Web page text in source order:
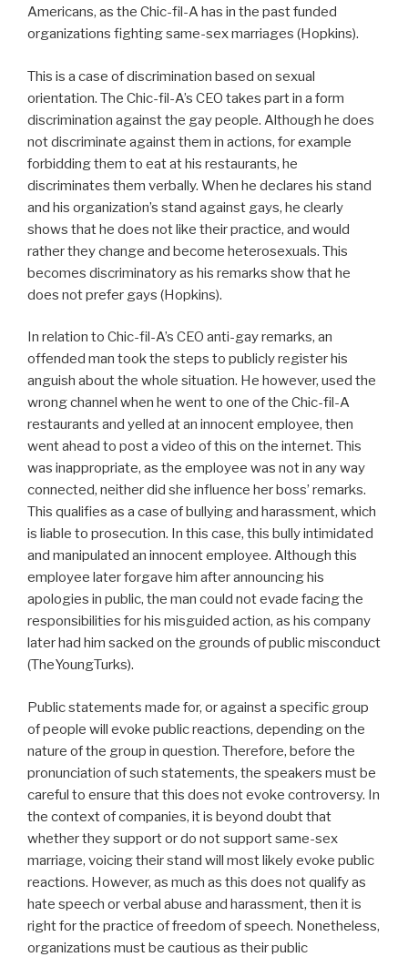
Americans, as the Chic-fil-A has in the past funded
organizations fighting same-sex marriages (Hopkins).
This is a case of discrimination based on sexual
orientation. The Chic-fil-A’s CEO takes part in a form
discrimination against the gay people. Although he does
not discriminate against them in actions, for example
forbidding them to eat at his restaurants, he
discriminates them verbally. When he declares his stand
and his organization’s stand against gays, he clearly
shows that he does not like their practice, and would
rather they change and become heterosexuals. This
becomes discriminatory as his remarks show that he
does not prefer gays (Hopkins).
In relation to Chic-fil-A’s CEO anti-gay remarks, an
offended man took the steps to publicly register his
anguish about the whole situation. He however, used the
wrong channel when he went to one of the Chic-fil-A
restaurants and yelled at an innocent employee, then
went ahead to post a video of this on the internet. This
was inappropriate, as the employee was not in any way
connected, neither did she influence her boss’ remarks.
This qualifies as a case of bullying and harassment, which
is liable to prosecution. In this case, this bully intimidated
and manipulated an innocent employee. Although this
employee later forgave him after announcing his
apologies in public, the man could not evade facing the
responsibilities for his misguided action, as his company
later had him sacked on the grounds of public misconduct
(TheYoungTurks).
Public statements made for, or against a specific group
of people will evoke public reactions, depending on the
nature of the group in question. Therefore, before the
pronunciation of such statements, the speakers must be
careful to ensure that this does not evoke controversy. In
the context of companies, it is beyond doubt that
whether they support or do not support same-sex
marriage, voicing their stand will most likely evoke public
reactions. However, as much as this does not qualify as
hate speech or verbal abuse and harassment, then it is
right for the practice of freedom of speech. Nonetheless,
organizations must be cautious as their public